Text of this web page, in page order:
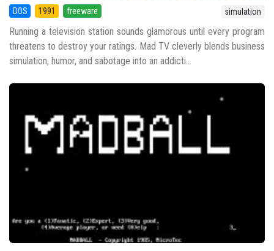
DOS 1991 freeware simulation
Running a television station sounds glamorous until every program
threatens to destroy your ratings. Mad TV cleverly blends business
simulation, humor, and sabotage into an addicti...